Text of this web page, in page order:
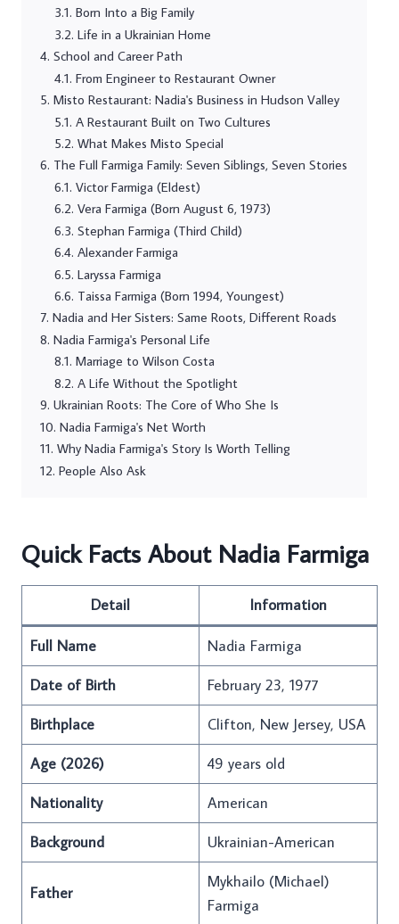
Born Into a Big Family
Life in a Ukrainian Home
School and Career Path
From Engineer to Restaurant Owner
Misto Restaurant: Nadia's Business in Hudson Valley
A Restaurant Built on Two Cultures
What Makes Misto Special
The Full Farmiga Family: Seven Siblings, Seven Stories
Victor Farmiga (Eldest)
Vera Farmiga (Born August 6, 1973)
Stephan Farmiga (Third Child)
Alexander Farmiga
Laryssa Farmiga
Taissa Farmiga (Born 1994, Youngest)
Nadia and Her Sisters: Same Roots, Different Roads
Nadia Farmiga's Personal Life
Marriage to Wilson Costa
A Life Without the Spotlight
Ukrainian Roots: The Core of Who She Is
Nadia Farmiga's Net Worth
Why Nadia Farmiga's Story Is Worth Telling
People Also Ask
Quick Facts About Nadia Farmiga
Detail Information
Full Name
Nadia Farmiga
Date of Birth
February 23, 1977
Birthplace
Clifton, New Jersey, USA
Age (2026)
49 years old
Nationality
American
Background
Ukrainian-American
Father
Mykhailo (Michael)
Farmiga